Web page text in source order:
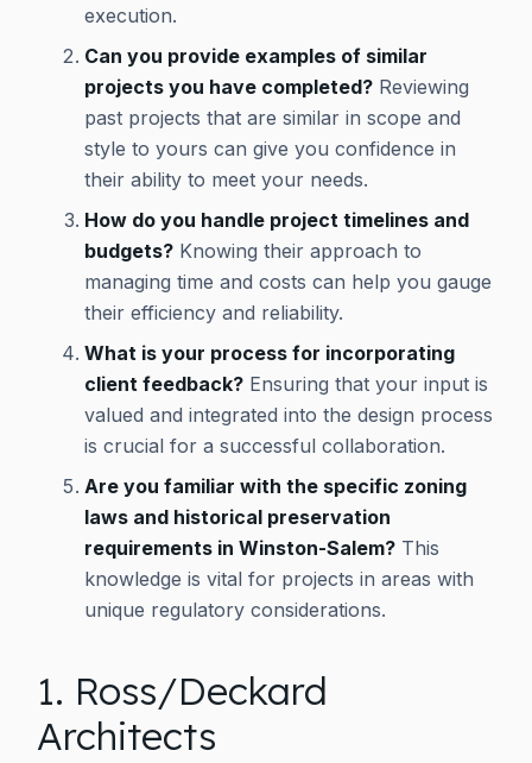
execution.
Can you provide examples of similar
projects you have completed? Reviewing
past projects that are similar in scope and
style to yours can give you confidence in
their ability to meet your needs.
How do you handle project timelines and
budgets? Knowing their approach to
managing time and costs can help you gauge
their efficiency and reliability.
What is your process for incorporating
client feedback? Ensuring that your input is
valued and integrated into the design process
is crucial for a successful collaboration.
Are you familiar with the specific zoning
laws and historical preservation
requirements in Winston-Salem? This
knowledge is vital for projects in areas with
unique regulatory considerations.
1. Ross/Deckard
Architects